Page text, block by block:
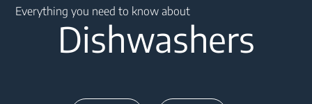
Everything you need to know about
Dishwashers